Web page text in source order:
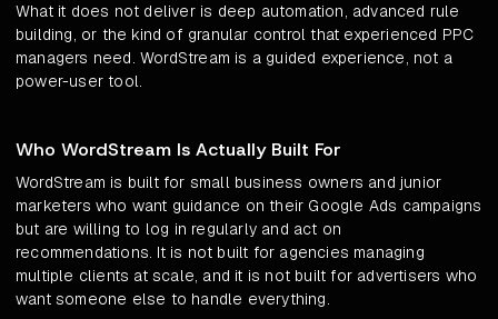
What it does not deliver is deep automation, advanced rule
building, or the kind of granular control that experienced PPC
managers need. WordStream is a guided experience, not a
power-user tool.
Who WordStream Is Actually Built For
WordStream is built for small business owners and junior
marketers who want guidance on their Google Ads campaigns
but are willing to log in regularly and act on
recommendations. It is not built for agencies managing
multiple clients at scale, and it is not built for advertisers who
want someone else to handle everything.